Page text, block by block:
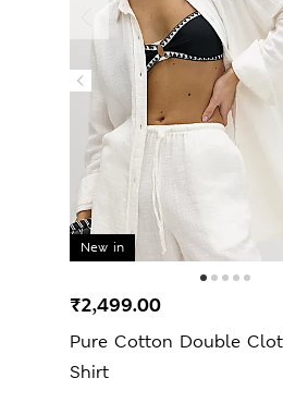
New in
Pure Cotton Double
Shirt
₹2,499.00